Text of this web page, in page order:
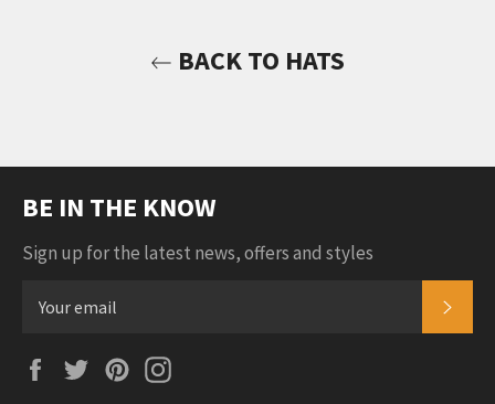
BACK TO HATS
BE IN THE KNOW
Sign up for the latest news, offers and styles
FacebookTwitterPinterest